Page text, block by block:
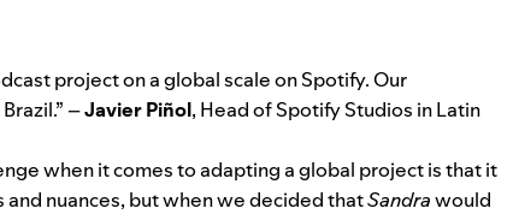
project on a global scale on Spotify. Our
Brazil.” –Javier Piñol, Head of Spotify Studios in Latin
when it comes to adapting a global project is that it
nuances, but when we decided thatSandrawould